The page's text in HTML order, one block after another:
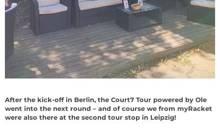
After the kick-off in Berlin, the Court7 Tour powered by Ole
went into the next round – and of course we from myRacket
were also there at the second tour stop in Leipzig!